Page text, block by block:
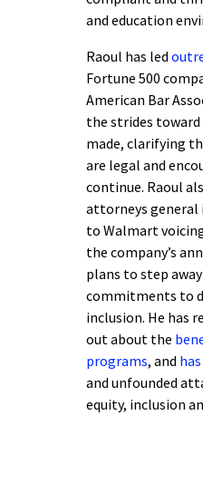
and education
Raoul has led
Fortune 500
American Bar
the strides toward
made, clarifying
are legal and
continue. Raoul
attorneys general
to Walmart
the company’s
plans to step
commitments to
inclusion. He has
out about the
programs, and
and unfounded
equity, inclusion